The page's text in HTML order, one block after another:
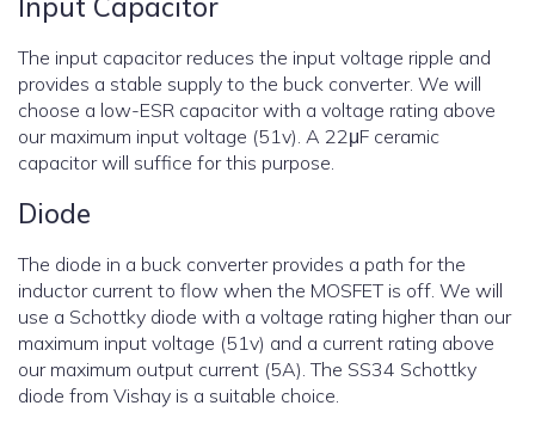
The input capacitor reduces the input voltage ripple and
provides a stable supply to the buck converter. We will
choose a low-ESR capacitor with a voltage rating above
our maximum input voltage (51v). A 22μF ceramic
capacitor will suffice for this purpose.
Diode
The diode in a buck converter provides a path for the
inductor current to flow when the MOSFET is off. We will
use a Schottky diode with a voltage rating higher than our
maximum input voltage (51v) and a current rating above
our maximum output current (5A). The SS34 Schottky
diode from Vishay is a suitable choice.